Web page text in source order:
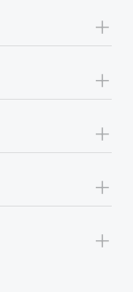
+
+
+
+
+